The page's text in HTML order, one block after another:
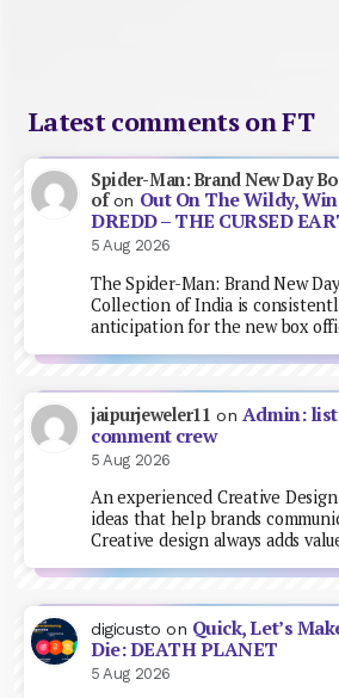
Latest comments on FT
Spider-Man: Brand New Day
ofon Out On The Wildy,
DREDD – THE CURSED
5 Aug 2026
The Spider-Man: Brand New
Collection of India is
anticipation for the new box
jaipurjeweler11 on Admin:
comment crew
5 Aug 2026
An experienced Creative
ideas that help brands
Creative design always adds
digicusto on Quick, Let’s
Die: DEATH PLANET
5 Aug 2026